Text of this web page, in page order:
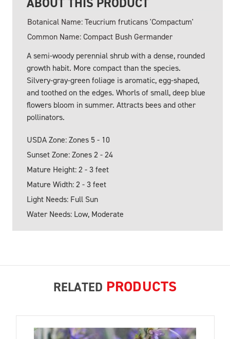
Botanical Name: Teucrium fruticans 'Compactum'
Common Name: Compact Bush Germander
A semi-woody perennial shrub with a dense, rounded
growth habit. More compact than the species.
Silvery-gray-green foliage is aromatic, egg-shaped,
and toothed on the edges. Whorls of small, deep blue
flowers bloom in summer. Attracts bees and other
pollinators.
USDA Zone: Zones 5 - 10
Sunset Zone: Zones 2 - 24
Mature Height: 2 - 3 feet
Mature Width: 2 - 3 feet
Light Needs: Full Sun
Water Needs: Low, Moderate
RELATED PRODUCTS